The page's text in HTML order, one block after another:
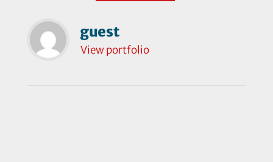
guest
View portfolio